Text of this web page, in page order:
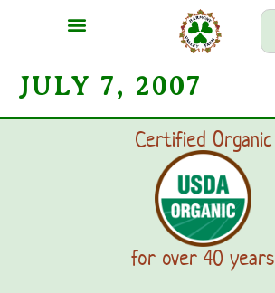
JULY 7, 2007
Certified Organic
for over 40 years